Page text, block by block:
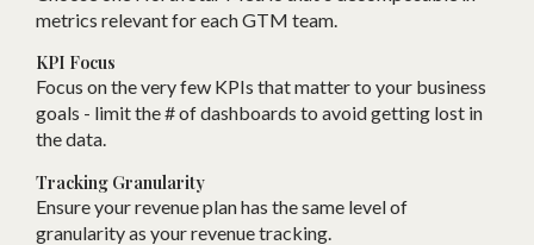
metrics relevant for eachGTM team.
KPI Focus
Focus on the very few KPIs that matter to your business
goals - limit the # of dashboards to avoid getting lost in
the data.
Tracking Granularity
Ensure your revenue plan has the same level of
granularity as your revenue tracking.